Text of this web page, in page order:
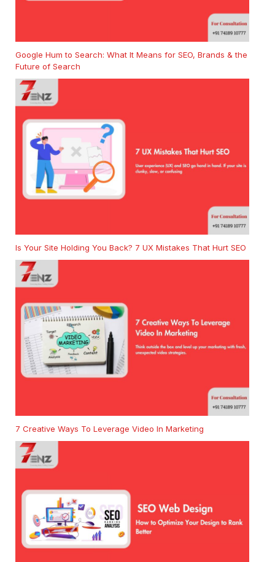
Google Hum to Search: What It Means for SEO, Brands & the
Future of Search
Is Your Site Holding You Back? 7 UX Mistakes That Hurt SEO
7 Creative Ways To Leverage Video In Marketing